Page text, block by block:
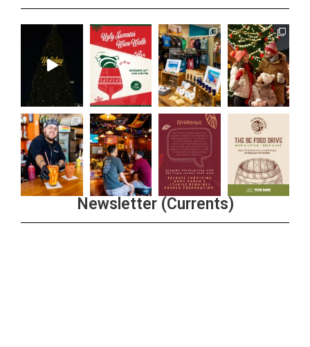
Newsletter (Currents)